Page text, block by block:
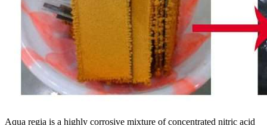
Aqua regia is a highly corrosive mixture of concentrated nitric acid